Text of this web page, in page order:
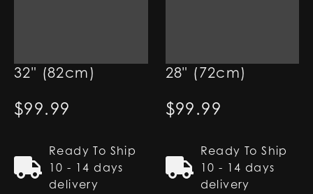
32" (82cm)
$99.99
Ready To Ship
10 - 14 days
delivery
28" (72cm)
$99.99
Ready To Ship
10 - 14 days
delivery